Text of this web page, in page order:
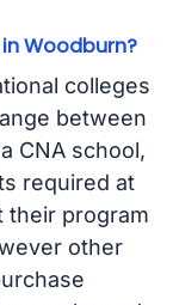
Woodburn?
colleges
between
CNA school,
required at
their program
other